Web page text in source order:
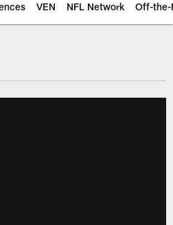
VEN NFL Network Off-the-